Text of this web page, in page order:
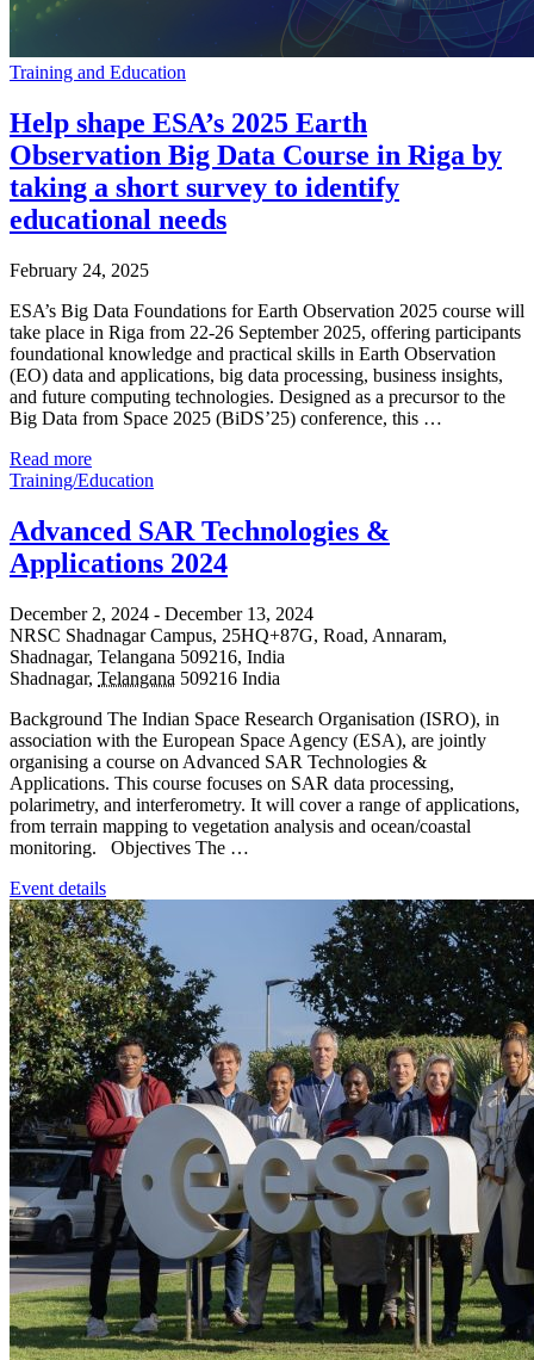
Training and Education
Help shape ESA’s 2025 Earth
Observation Big Data Course in Riga by
taking a short survey to identify
educational needs
February 24, 2025
ESA’s Big Data Foundations for Earth Observation 2025 course will
take place in Riga from 22-26 September 2025, offering participants
foundational knowledge and practical skills in Earth Observation
(EO) data and applications, big data processing, business insights,
and future computing technologies. Designed as a precursor to the
Big Data from Space 2025 (BiDS’25) conference, this …
Read more
Training/Education
Advanced SAR Technologies &
Applications 2024
December 2, 2024 - December 13, 2024
NRSC Shadnagar Campus, 25HQ+87G, Road, Annaram,
Shadnagar, Telangana 509216, India
Shadnagar, Telangana 509216 India
Background The Indian Space Research Organisation (ISRO), in
association with the European Space Agency (ESA), are jointly
organising a course on Advanced SAR Technologies &
Applications. This course focuses on SAR data processing,
polarimetry, and interferometry. It will cover a range of applications,
from terrain mapping to vegetation analysis and ocean/coastal
monitoring. Objectives The …
Event details